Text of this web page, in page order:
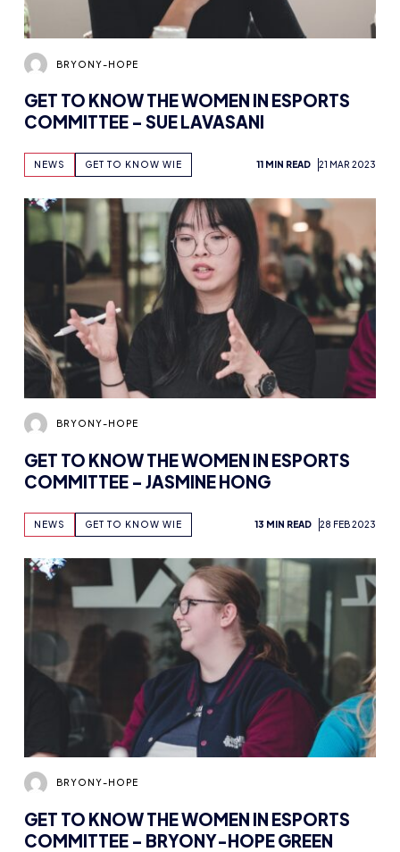
BRYONY-HOPE
GET TO KNOW THE WOMEN IN ESPORTS
COMMITTEE – SUE LAVASANI
NEWS GET TO KNOW WIE 11 MIN READ 21 MAR 2023
BRYONY-HOPE
GET TO KNOW THE WOMEN IN ESPORTS
COMMITTEE – JASMINE HONG
NEWS GET TO KNOW WIE 13 MIN READ 28 FEB 2023
BRYONY-HOPE
GET TO KNOW THE WOMEN IN ESPORTS
COMMITTEE – BRYONY-HOPE GREEN